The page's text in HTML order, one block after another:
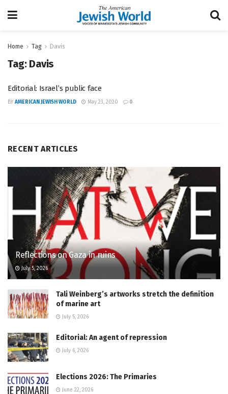
Home Tag Davis
Tag: Davis
Editorial: Israel’s public face
BY AMERICAN JEWISH WORLD May 23, 2020 0
RECENT ARTICLES
Reflections on Gaza in ruins
July 5, 2026
Tali Weinberg’s artworks stretch the definition
of marine art
July 5, 2026
Editorial: An agent of repression
July 6, 2026
Elections 2026: The Primaries
June 22, 2026